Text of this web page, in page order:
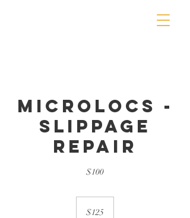
Microlocs -
Slippage
Repair
$100
dollars$125